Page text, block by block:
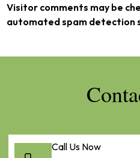
Visitor comments may be
automated spam detection
Call Us Now